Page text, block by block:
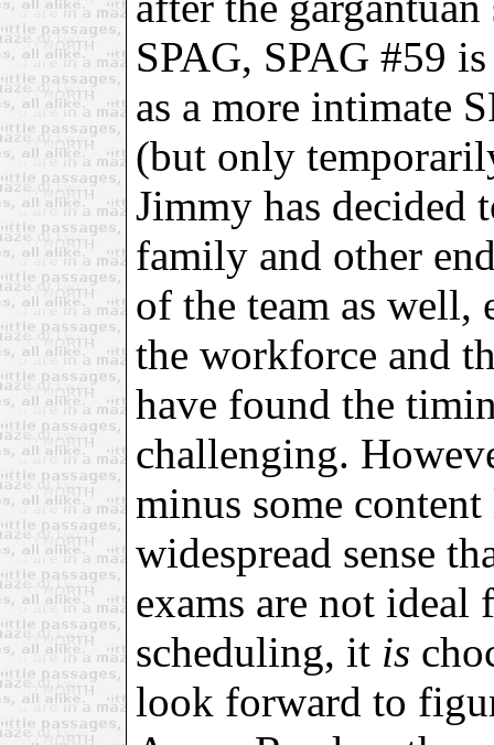
SPAG, SPAG #59
as a more intimate
(but only
Jimmy has decided
family and other
of the team as well,
the workforce and
have found the
challenging.
minus some
widespread sense
exams are not
scheduling, it is
look forward to